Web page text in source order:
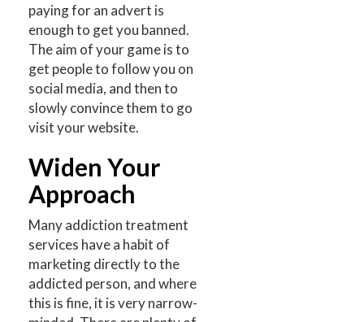
paying for an advert is
enough to get you banned.
The aim of your game is to
get people to follow you on
social media, and then to
slowly convince them to go
visit your website.
Widen Your
Approach
Many addiction treatment
services have a habit of
marketing directly to the
addicted person, and where
this is fine, it is very narrow-